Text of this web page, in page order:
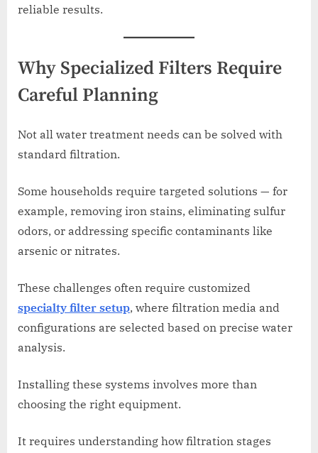
reliable results.
Why Specialized Filters Require
Careful Planning
Not all water treatment needs can be solved with
standard filtration.
Some households require targeted solutions — for
example, removing iron stains, eliminating sulfur
odors, or addressing specific contaminants like
arsenic or nitrates.
These challenges often require customized
specialty filter setup, where filtration media and
configurations are selected based on precise water
analysis.
Installing these systems involves more than
choosing the right equipment.
It requires understanding how filtration stages